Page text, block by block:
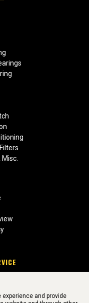
Misc.
and provide